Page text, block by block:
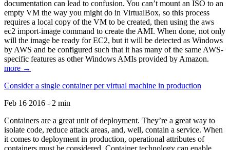
documentation can lead to confusion. You can’t mount an ISO to an
empty VM the way you might do in VirtualBox, so this process
requires a local copy of the VM to be created, then using the aws
ec2 import-image command to create the AMI. When done, not only
will the image be ready for EC2, but it will be detected as Windows
by AWS and be configured such that it has many of the same AWS-
specific features as other Windows AMIs provided by Amazon.
more →
Consider a single container per virtual machine in production
Feb 16 2016 - 2 min
Containers are a great unit of deployment. They’re a great way to
isolate code, reduce attack areas, and, well, contain a service. When
it comes to deployment in production, operational attributes of
containers must be considered. Container technology can enable